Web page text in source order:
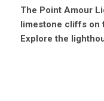
The Point Amour
limestone cliffs on
Explore the